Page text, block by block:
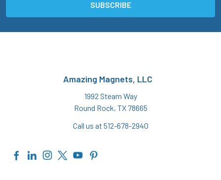
Amazing Magnets, LLC
1992 Steam Way
Round Rock, TX 78665
Call us at 512-678-2940